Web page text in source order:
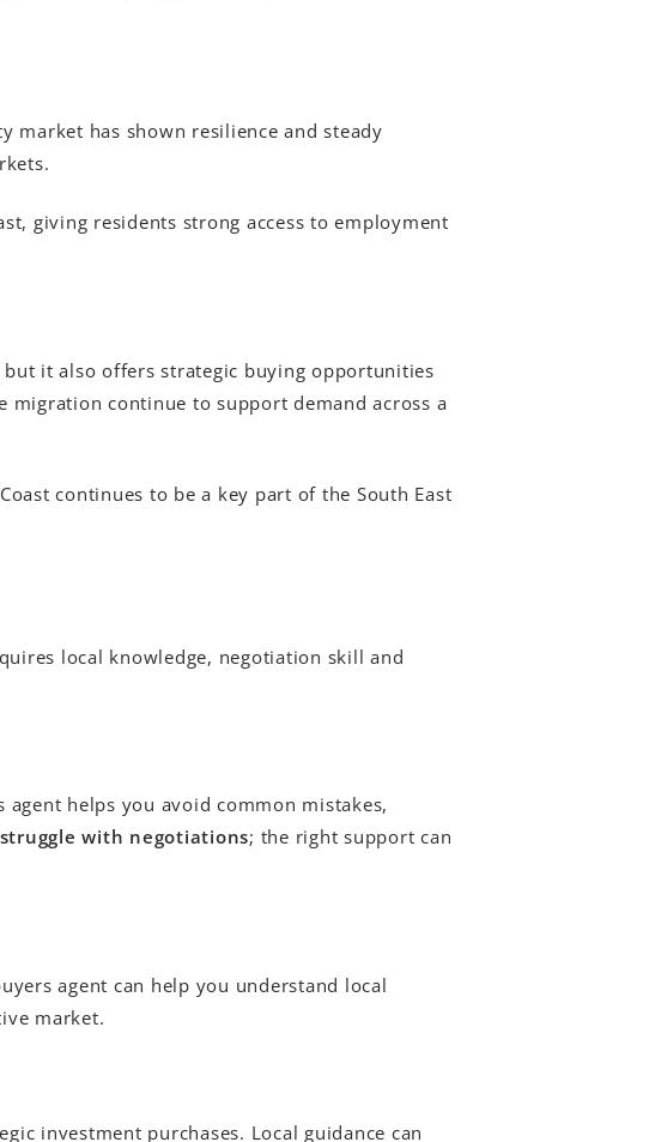
market has shown resilience and steady
giving residents strong access to employment
but it also offers strategic buying opportunities
continue to support demand across a
continues to be a key part of the South East
local knowledge, negotiation skill and
helps you avoid common mistakes,
with negotiations; the right support can
agent can help you understand local
market.
investment purchases. Local guidance can